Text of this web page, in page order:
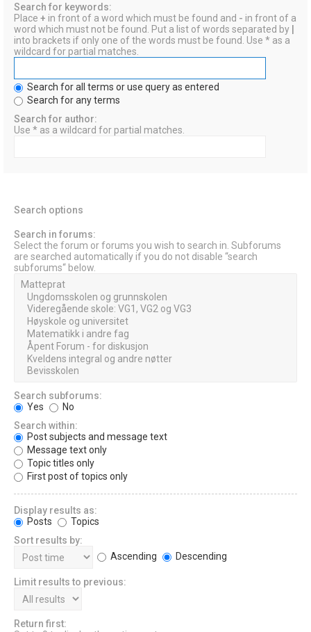
Search for keywords:
Place + in front of a word which must be found and - in front of a
word which must not be found. Put a list of words separated by
into brackets if only one of the words must be found. Use * as a
wildcard for partial matches.
Search for all terms or use query as entered
Search for any terms
Search for author:
Use * as a wildcard for partial matches.
Search options
Search in forums:
Select the forum or forums you wish to search in. Subforums
are searched automatically if you do not disable “search
subforums“ below.
Search subforums:
Yes
No
Search within:
Post subjects and message text
Message text only
Topic titles only
First post of topics only
Display results as:
Posts
Topics
Sort results by:
Ascending
Descending
Limit results to previous:
Return first: